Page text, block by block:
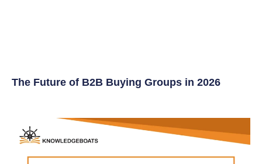
The Future of B2B Buying Groups in 2026